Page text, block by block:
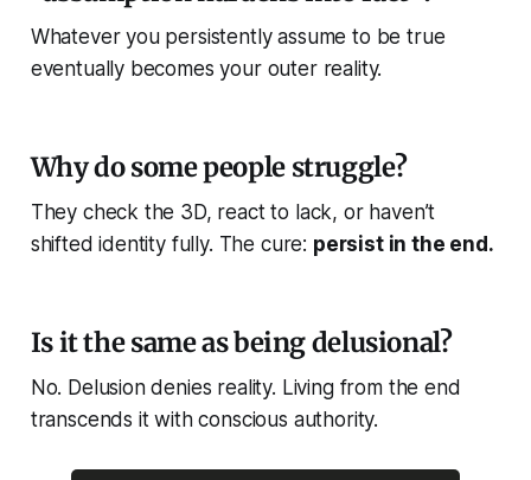
Whatever you persistently assume to be true
eventually becomes your outer reality.
Why do some people struggle?
They check the 3D, react to lack, or haven’t
shifted identity fully. The cure: persist in the end.
Is it the same as being delusional?
No. Delusion denies reality. Living from the end
transcends it with conscious authority.